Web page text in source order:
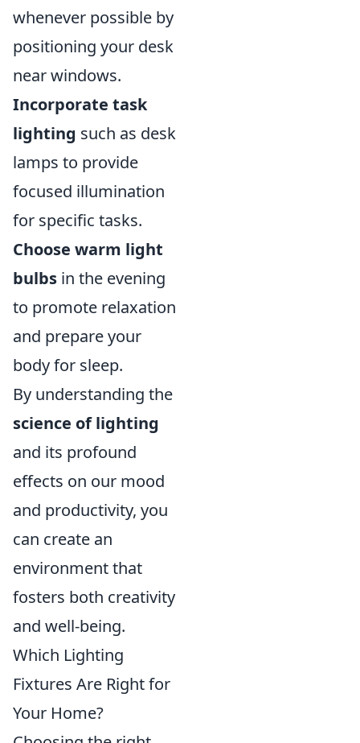
whenever possible by
positioning your desk
near windows.
Incorporate task
lighting such as desk
lamps to provide
focused illumination
for specific tasks.
Choose warm light
bulbs in the evening
to promote relaxation
and prepare your
body for sleep.
By understanding the
science of lighting
and its profound
effects on our mood
and productivity, you
can create an
environment that
fosters both creativity
and well-being.
Which Lighting
Fixtures Are Right for
Your Home?